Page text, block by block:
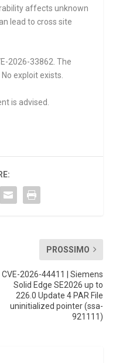
affects unknown
lead to cross site
2026-33862. The
exploit exists.
is advised.
PROSSIMO
CVE-2026-44411 | Siemens
Solid Edge SE2026 up to
226.0 Update 4 PAR File
uninitialized pointer (ssa-
921111)